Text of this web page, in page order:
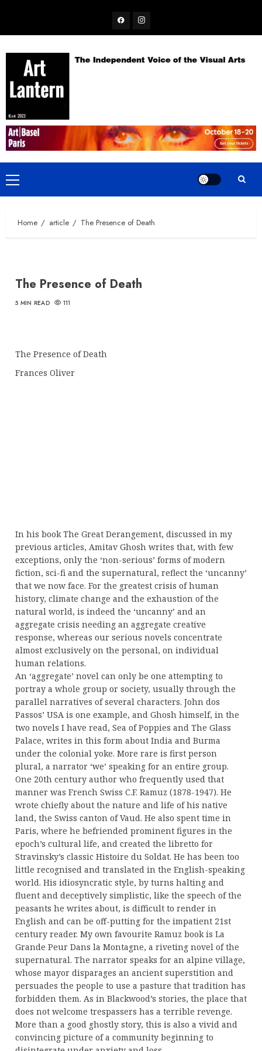
content
FacebookInstagram
Primary
Menu
Home article The Presence of Death
The Presence of Death
5 MIN READ 111
The Presence of Death
Frances Oliver
In his book The Great Derangement, discussed in my
previous articles, Amitav Ghosh writes that, with few
exceptions, only the ‘non-serious’ forms of modern
fiction, sci-fi and the supernatural, reflect the ‘uncanny’
that we now face. For the greatest crisis of human
history, climate change and the exhaustion of the
natural world, is indeed the ‘uncanny’ and an
aggregate crisis needing an aggregate creative
response, whereas our serious novels concentrate
almost exclusively on the personal, on individual
human relations.
An ‘aggregate’ novel can only be one attempting to
portray a whole group or society, usually through the
parallel narratives of several characters. John dos
Passos’ USA is one example, and Ghosh himself, in the
two novels I have read, Sea of Poppies and The Glass
Palace, writes in this form about India and Burma
under the colonial yoke. More rare is first person
plural, a narrator ‘we’ speaking for an entire group.
One 20th century author who frequently used that
manner was French Swiss C.F. Ramuz (1878-1947). He
wrote chiefly about the nature and life of his native
land, the Swiss canton of Vaud. He also spent time in
Paris, where he befriended prominent figures in the
epoch’s cultural life, and created the libretto for
Stravinsky’s classic Histoire du Soldat. He has been too
little recognised and translated in the English-speaking
world. His idiosyncratic style, by turns halting and
fluent and deceptively simplistic, like the speech of the
peasants he writes about, is difficult to render in
English and can be off-putting for the impatient 21st
century reader. My own favourite Ramuz book is La
Grande Peur Dans la Montagne, a riveting novel of the
supernatural. The narrator speaks for an alpine village,
whose mayor disparages an ancient superstition and
persuades the people to use a pasture that tradition has
forbidden them. As in Blackwood’s stories, the place that
does not welcome trespassers has a terrible revenge.
More than a good ghostly story, this is also a vivid and
convincing picture of a community beginning to